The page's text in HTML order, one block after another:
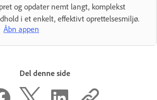
og opdater nemt langt, komplekst
i et enkelt, effektivt oprettelsesmiljø.
Åbn appen
Del denne side